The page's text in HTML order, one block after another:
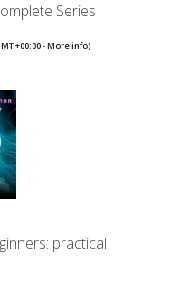
Series
+00:00 -More info)
practical